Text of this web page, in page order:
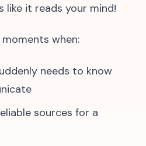
like it reads your mind!
when:
needs to know
sources for a